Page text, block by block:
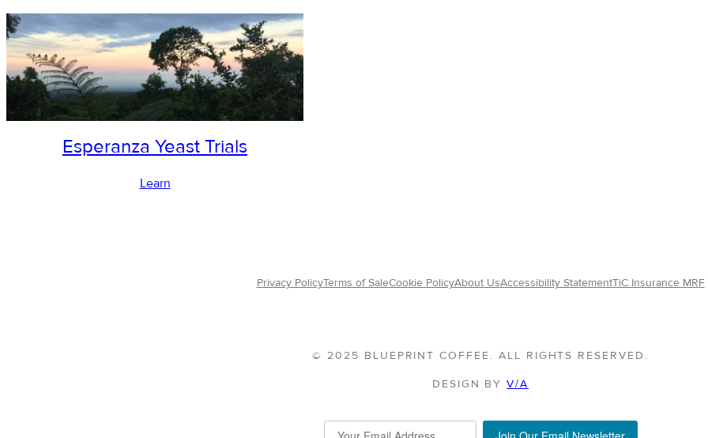
Esperanza Yeast Trials
Learn
Privacy PolicyTerms of SaleCookie PolicyAbout UsAccessibility StatementTiC Insurance MRF
© 2025 BLUEPRINT COFFEE. ALL RIGHTS RESERVED.
DESIGN BYV/A